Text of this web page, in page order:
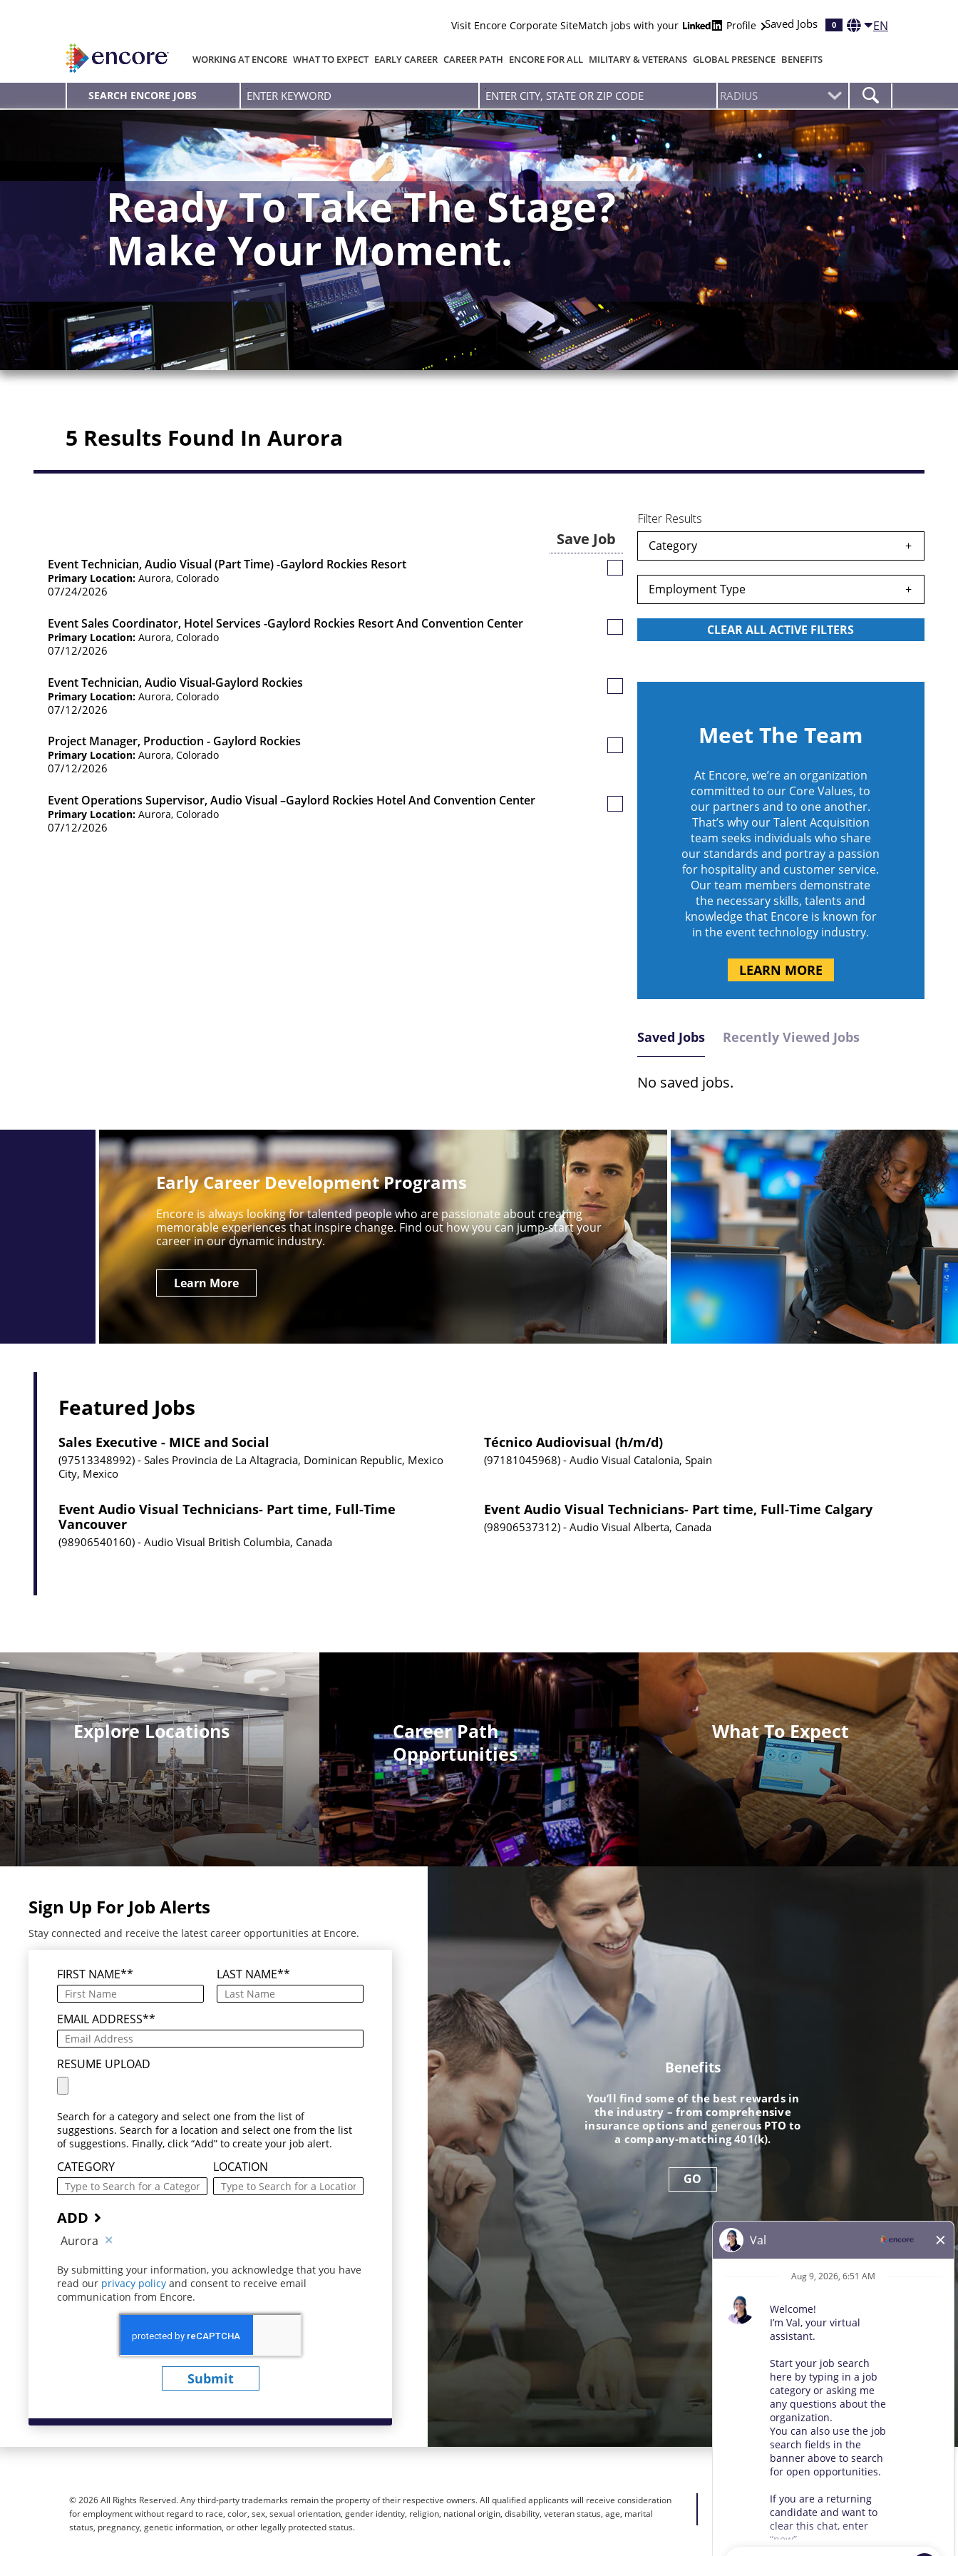
Visit Encore Corporate SiteMatch jobs with your Profile Saved Jobs 0 EN
WORKING AT ENCORE WHAT TO EXPECT EARLY CAREER CAREER PATH ENCORE FOR ALL MILITARY & VETERANS GLOBAL PRESENCE BENEFITS
SEARCH ENCORE JOBS
Enter
Keyword
Enter
city,
state
or
zip
code
Ready To Take The Stage?
Make Your Moment.
5 Results Found In Aurora
Save Job
Event Technician, Audio Visual (Part Time) -Gaylord Rockies Resort
Primary Location: Aurora, Colorado
07/24/2026
Save
Event Sales Coordinator, Hotel Services -Gaylord Rockies Resort And Convention Center
Primary Location: Aurora, Colorado
07/12/2026
Save
Event Technician, Audio Visual-Gaylord Rockies
Primary Location: Aurora, Colorado
07/12/2026
Save
Project Manager, Production - Gaylord Rockies
Primary Location: Aurora, Colorado
07/12/2026
Save
Event Operations Supervisor, Audio Visual –Gaylord Rockies Hotel And Convention Center
Primary Location: Aurora, Colorado
07/12/2026
Save
Filter Results
Category
Employment Type
Meet The Team
At Encore, we’re an organization
committed to our Core Values, to
our partners and to one another.
That’s why our Talent Acquisition
team seeks individuals who share
our standards and portray a passion
for hospitality and customer service.
Our team members demonstrate
the necessary skills, talents and
knowledge that Encore is known for
in the event technology industry.
LEARN MORE
Saved Jobs Recently Viewed Jobs
No saved jobs.
Early Career Development Programs
Encore is always looking for talented people who are passionate about creating
memorable experiences that inspire change. Find out how you can jump-start your
career in our dynamic industry.
Learn More
Featured Jobs
Sales Executive - MICE and Social
97513348992 Sales Provincia de La Altagracia, Dominican Republic, Mexico
City, Mexico
Técnico Audiovisual (h/m/d)
97181045968 Audio Visual Catalonia, Spain
Event Audio Visual Technicians- Part time, Full-Time
Vancouver
98906540160 Audio Visual British Columbia, Canada
Event Audio Visual Technicians- Part time, Full-Time Calgary
98906537312 Audio Visual Alberta, Canada
Explore Locations
Career Path
Opportunities
What To Expect
Sign Up For Job Alerts
Stay connected and receive the latest career opportunities at Encore.
FIRST NAME* LAST NAME*
EMAIL ADDRESS*
RESUME UPLOAD
Search for a category and select one from the list of
suggestions. Search for a location and select one from the list
of suggestions. Finally, click “Add” to create your job alert.
CATEGORY LOCATION
ADD
Aurora
By submitting your information, you acknowledge that you have
read our privacy policy (opens in new window)
and consent to receive email
communication from Encore.
Submit
Benefits
You’ll find some of the best rewards in
the industry – from comprehensive
insurance options and generous PTO to
a company-matching 401(k).
GO
© 2026 All Rights Reserved. Any third-party trademarks remain the property of their respective owners. All qualified applicants will receive consideration
for employment without regard to race, color, sex, sexual orientation, gender identity, religion, national origin, disability, veteran status, age, marital
status, pregnancy, genetic information, or other legally protected status.